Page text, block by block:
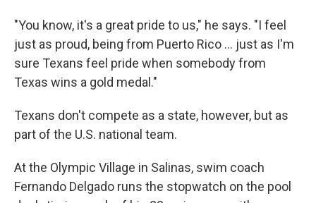
"You know, it's a great pride to us," he says. "I feel
just as proud, being from Puerto Rico ... just as I'm
sure Texans feel pride when somebody from
Texas wins a gold medal."
Texans don't compete as a state, however, but as
part of the U.S. national team.
At the Olympic Village in Salinas, swim coach
Fernando Delgado runs the stopwatch on the pool